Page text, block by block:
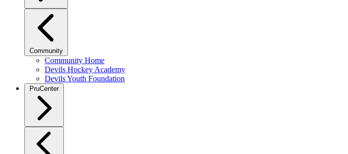
Community
Community Home
Devils Hockey Academy
Devils Youth Foundation
PruCenter